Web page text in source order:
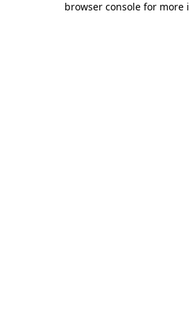
browser console for more